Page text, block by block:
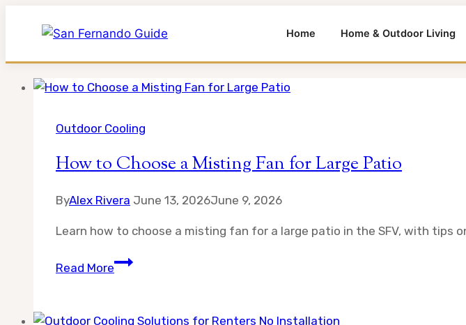
Home Home & Outdoor Living
Skip
Outdoor Cooling
How to Choose a Misting Fan for Large Patio
ByAlex Rivera June 13, 2026June 9, 2026
Learn how to choose a misting fan for a large patio in the SFV, with tips
Read MoreHow
a